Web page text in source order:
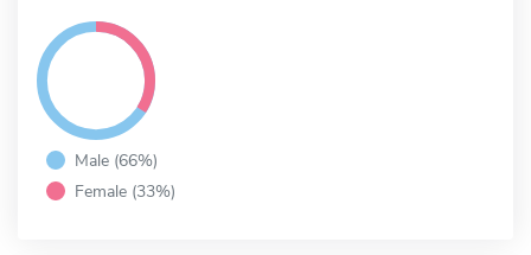
Male (66%)
Female (33%)